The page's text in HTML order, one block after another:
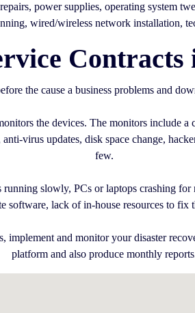
power supplies, operating system
wired/wireless network installation,
the cause a business problems and
the devices. The monitors include
virus updates, disk space change,
few.
running slowly, PCs or laptops crashing
software, lack of in-house resources to fix
and monitor your disaster
platform and also produce monthly